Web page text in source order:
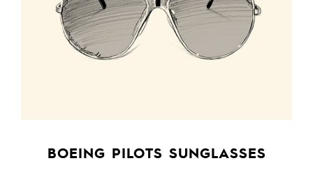
BOEING PILOTS SUNGLASSES